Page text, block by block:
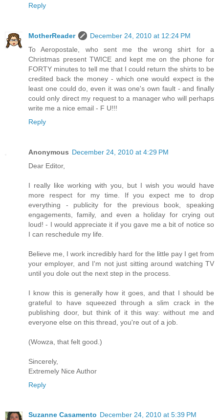
Reply
MotherReader
December 24, 2010 at 12:24 PM
To Aeropostale, who sent me the wrong shirt for a
Christmas present TWICE and kept me on the phone for
FORTY minutes to tell me that I could return the shirts to be
credited back the money - which one would expect is the
least one could do, even it was one's own fault - and finally
could only direct my request to a manager who will perhaps
write me a nice email - F U!!!
Reply
Anonymous December 24, 2010 at 4:29 PM
Dear Editor,
I really like working with you, but I wish you would have
more respect for my time. If you expect me to drop
everything - publicity for the previous book, speaking
engagements, family, and even a holiday for crying out
loud! - I would appreciate it if you gave me a bit of notice so
I can reschedule my life.
Believe me, I work incredibly hard for the little pay I get from
your employer, and I'm not just sitting around watching TV
until you dole out the next step in the process.
I know this is generally how it goes, and that I should be
grateful to have squeezed through a slim crack in the
publishing door, but think of it this way: without me and
everyone else on this thread, you're out of a job.
(Wowza, that felt good.)
Sincerely,
Extremely Nice Author
Reply
Suzanne Casamento December 24, 2010 at 5:39 PM